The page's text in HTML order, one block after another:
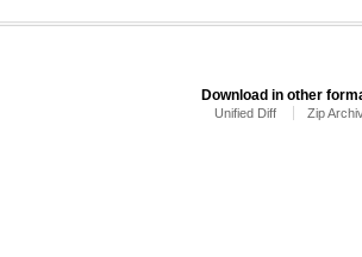
Download in other
Unified Diff Zip